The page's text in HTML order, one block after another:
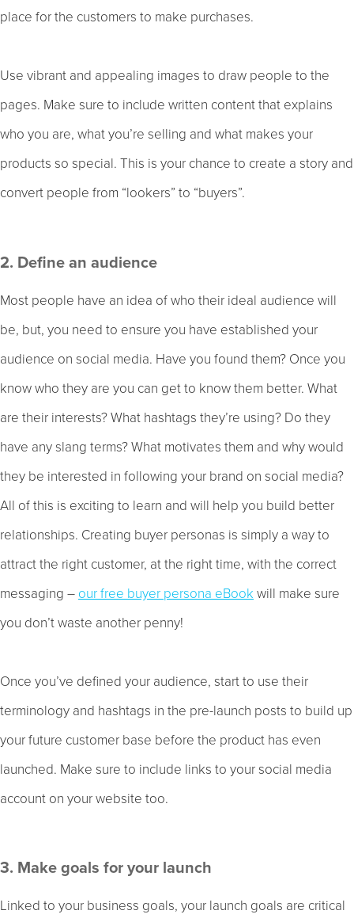
place for the customers to make purchases.
Use vibrant and appealing images to draw people to the
pages. Make sure to include written content that explains
who you are, what you’re selling and what makes your
products so special. This is your chance to create a story and
convert people from “lookers” to “buyers”.
2. Define an audience
Most people have an idea of who their ideal audience will
be, but, you need to ensure you have established your
audience on social media. Have you found them? Once you
know who they are you can get to know them better. What
are their interests? What hashtags they’re using? Do they
have any slang terms? What motivates them and why would
they be interested in following your brand on social media?
All of this is exciting to learn and will help you build better
relationships. Creating buyer personas is simply a way to
attract the right customer, at the right time, with the correct
messaging – our free buyer persona eBook will make sure
you don’t waste another penny!
Once you’ve defined your audience, start to use their
terminology and hashtags in the pre-launch posts to build up
your future customer base before the product has even
launched. Make sure to include links to your social media
account on your website too.
3. Make goals for your launch
Linked to your business goals, your launch goals are critical